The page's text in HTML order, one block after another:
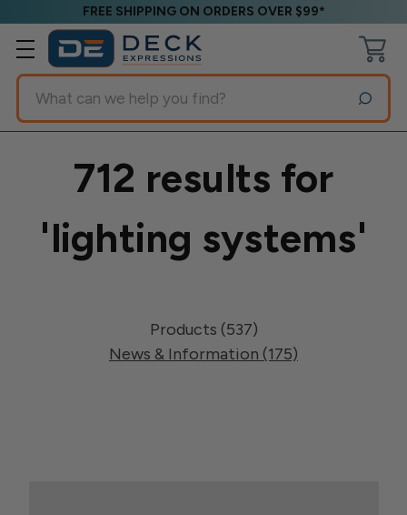
FREE SHIPPING ON ORDERS OVER $99*
Search
712 results for
'lighting systems'
Products (537)
News & Information (175)